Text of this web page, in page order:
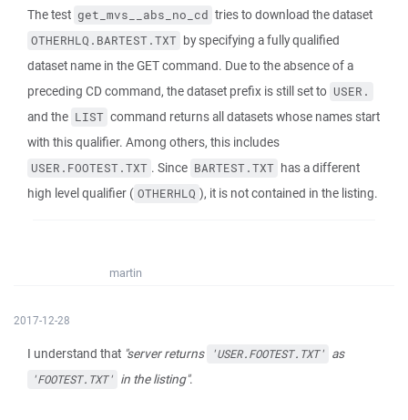
The test get_mvs__abs_no_cd tries to download the dataset
OTHERHLQ.BARTEST.TXT by specifying a fully qualified
dataset name in the GET command. Due to the absence of a
preceding CD command, the dataset prefix is still set to USER.
and the LIST command returns all datasets whose names start
with this qualifier. Among others, this includes
USER.FOOTEST.TXT . Since BARTEST.TXT has a different
high level qualifier ( OTHERHLQ ), it is not contained in the listing.
martin
2017-12-28
I understand that "server returns 'USER.FOOTEST.TXT' as
'FOOTEST.TXT' in the listing".